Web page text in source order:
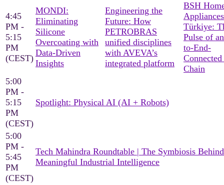
4:45
PM -
5:15
PM
(CEST)
MONDI:
Eliminating
Silicone
Overcoating with
Data-Driven
Insights
Engineering the
Future: How
PETROBRAS
unified disciplines
with AVEVA’s
integrated platform
BSH
Türkiye:
Pulse of
to-End-
Chain
5:00
PM -
5:15
PM
(CEST)
Spotlight: Physical AI (AI + Robots)
5:00
PM -
5:45
PM
(CEST)
Tech Mahindra Roundtable | The Symbiosis Behind
Meaningful Industrial Intelligence